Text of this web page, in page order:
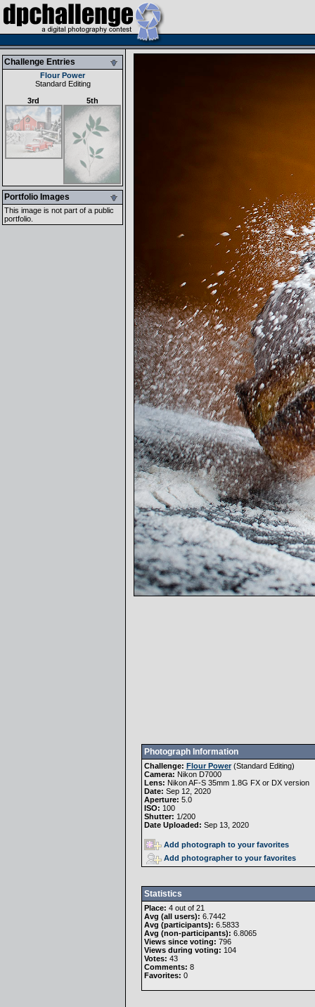
Challenge Entries
Flour Power
Standard Editing
3rd
5th
Portfolio Images
This image is not part of a public
portfolio.
Photograph Information
Challenge: Flour Power(Standard Editing)
Camera: Nikon D7000
Lens: Nikon AF-S 35mm 1.8G FX or DX version
Date: Sep 12, 2020
Aperture: 5.0
ISO: 100
Shutter: 1/200
Date Uploaded: Sep 13, 2020
Add photograph to your favorites
Add photographer to your favorites
Statistics
Place: 4 out of 21
Avg (all users): 6.7442
Avg (participants): 6.5833
Avg (non-participants): 6.8065
Views since voting: 796
Views during voting: 104
Votes: 43
Comments: 8
Favorites: 0